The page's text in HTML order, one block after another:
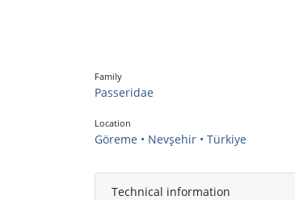
Family
Passeridae
Location
Göreme • Nevşehir • Türkiye
Technical information